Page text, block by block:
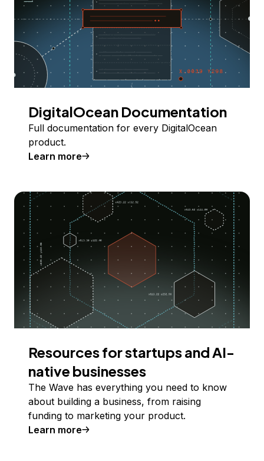
DigitalOcean Documentation
Full documentation for every DigitalOcean
product.
Learn more
Resources for startups and AI-
native businesses
The Wave has everything you need to know
about building a business, from raising
funding to marketing your product.
Learn more